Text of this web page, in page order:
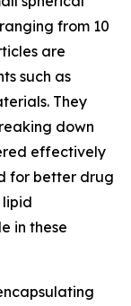
from 10
are
such as
They
down
effectively
for better drug
lipid
in these